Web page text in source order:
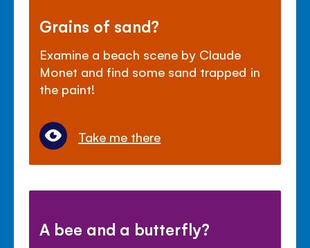
Grains of sand?
Examine a beach scene by Claude
Monet and find some sand trapped in
the paint!
Take me there
A bee and a butterfly?